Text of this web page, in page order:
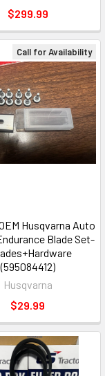
$299.99
Call for Availability
Husqvarna Auto
Blade Set-
(595084412)
Husqvarna
$29.99